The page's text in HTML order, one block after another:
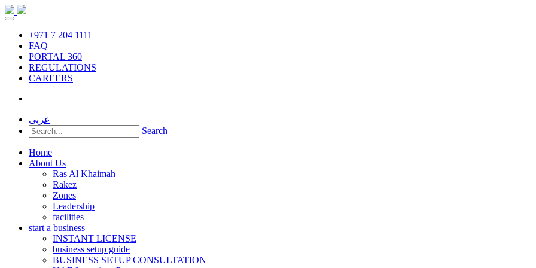
+971 7 204 1111
FAQ
PORTAL 360
REGULATIONS
CAREERS
عربى
Search
Home
About Us
Ras Al Khaimah
Rakez
Zones
Leadership
facilities
start a business
INSTANT LICENSE
business setup guide
BUSINESS SETUP CONSULTATION